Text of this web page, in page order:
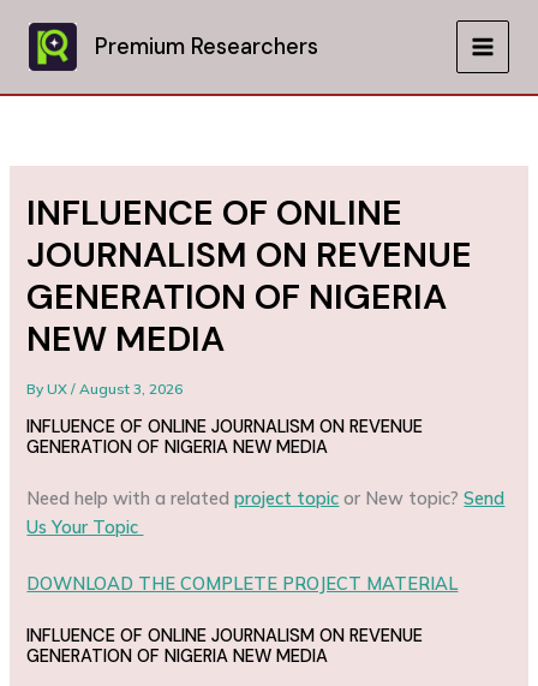
content
Premium Researchers
MAIN
INFLUENCE OF ONLINE
JOURNALISM ON REVENUE
GENERATION OF NIGERIA
NEW MEDIA
ByUX/August 3, 2026
INFLUENCE OF ONLINE JOURNALISM ON REVENUE
GENERATION OF NIGERIA NEW MEDIA
Need help with a relatedproject topic or New topic?Send
Us Your Topic
DOWNLOAD THE COMPLETE PROJECT MATERIAL
INFLUENCE OF ONLINE JOURNALISM ON REVENUE
GENERATION OF NIGERIA NEW MEDIA